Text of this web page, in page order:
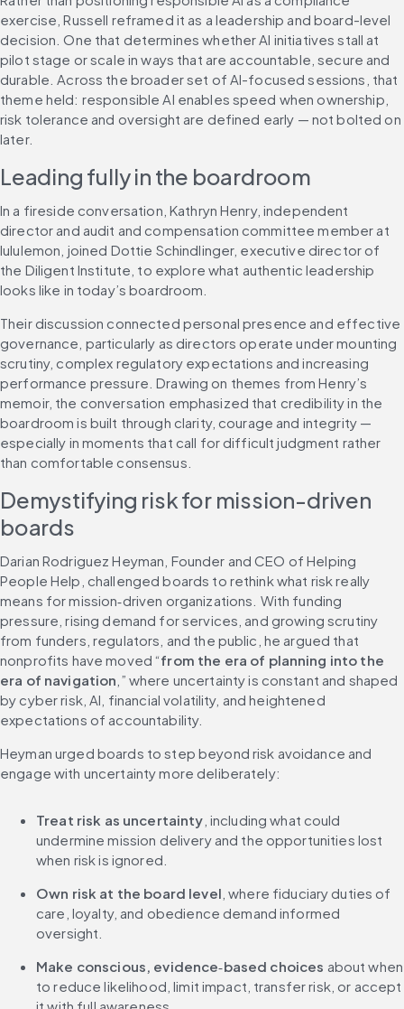
exercise, Russell reframed it as a leadership and board-level
decision. One that determines whether AI initiatives stall at
pilot stage or scale in ways that are accountable, secure and
durable. Across the broader set of AI-focused sessions, that
theme held: responsible AI enables speed when ownership,
risk tolerance and oversight are defined early — not bolted on
later.
Leading fully in the boardroom
In a fireside conversation, Kathryn Henry, independent
director and audit and compensation committee member at
lululemon, joined Dottie Schindlinger, executive director of
the Diligent Institute, to explore what authentic leadership
looks like in today’s boardroom.
Their discussion connected personal presence and effective
governance, particularly as directors operate under mounting
scrutiny, complex regulatory expectations and increasing
performance pressure. Drawing on themes from Henry’s
memoir, the conversation emphasized that credibility in the
boardroom is built through clarity, courage and integrity —
especially in moments that call for difficult judgment rather
than comfortable consensus.
Demystifying risk for mission-driven
boards
Darian Rodriguez Heyman, Founder and CEO of Helping
People Help, challenged boards to rethink what risk really
means for mission‑driven organizations. With funding
pressure, rising demand for services, and growing scrutiny
from funders, regulators, and the public, he argued that
nonprofits have moved “from the era of planning into the
era of navigation ,” where uncertainty is constant and shaped
by cyber risk, AI, financial volatility, and heightened
expectations of accountability.
Heyman urged boards to step beyond risk avoidance and
engage with uncertainty more deliberately:
Treat risk as uncertainty , including what could
undermine mission delivery and the opportunities lost
when risk is ignored.
Own risk at the board level , where fiduciary duties of
care, loyalty, and obedience demand informed
oversight.
Make conscious, evidence‑based choices about when
to reduce likelihood, limit impact, transfer risk, or accept